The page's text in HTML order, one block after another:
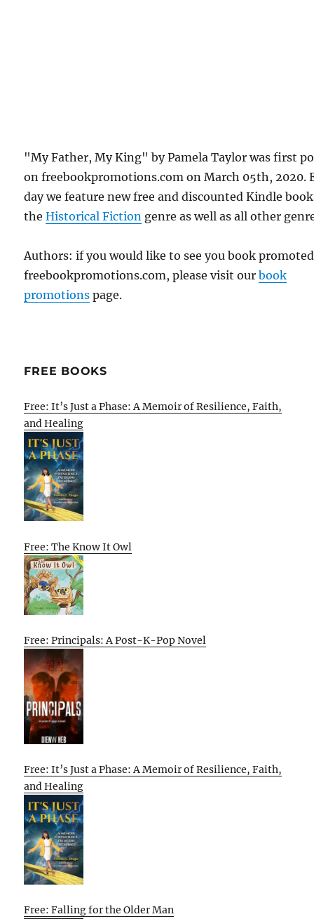
"My Father, My King" by Pamela Taylor was first
on freebookpromotions.com on March 05th, 2020.
day we feature new free and discounted Kindle
theHistorical Fiction genre as well as all other
Authors: if you would like to see you book
freebookpromotions.com, please visit ourbook
promotions page.
FREE BOOKS
Free: It’s Just a Phase: A Memoir of Resilience, Faith,
and Healing
Free: The Know It Owl
Free: Principals: A Post-K-Pop Novel
Free: It’s Just a Phase: A Memoir of Resilience, Faith,
and Healing
Free: Falling for the Older Man